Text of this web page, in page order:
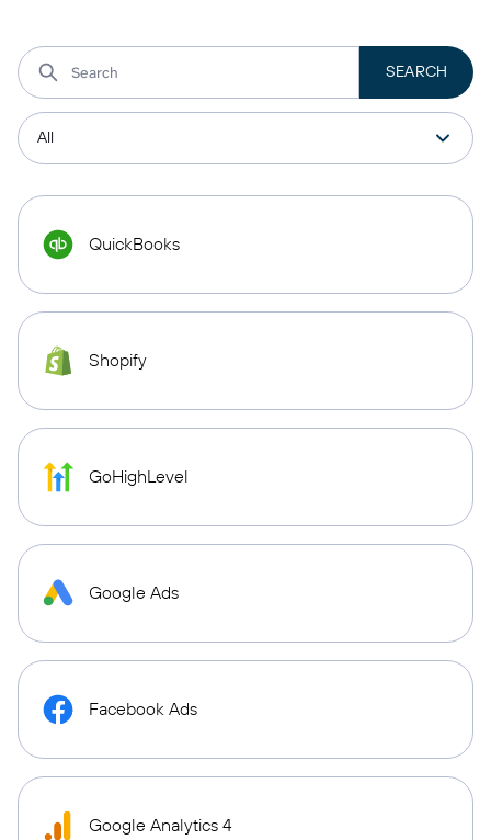
QuickBooks
Shopify
GoHighLevel
Google Ads
Facebook Ads
Google Analytics 4